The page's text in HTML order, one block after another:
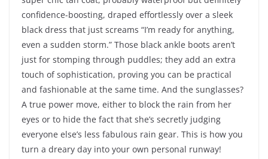
confidence-boosting, draped effortlessly over a sleek
black dress that just screams “I’m ready for anything,
even a sudden storm.” Those black ankle boots aren’t
just for stomping through puddles; they add an extra
touch of sophistication, proving you can be practical
and fashionable at the same time. And the sunglasses?
A true power move, either to block the rain from her
eyes or to hide the fact that she’s secretly judging
everyone else’s less fabulous rain gear. This is how you
turn a dreary day into your own personal runway!